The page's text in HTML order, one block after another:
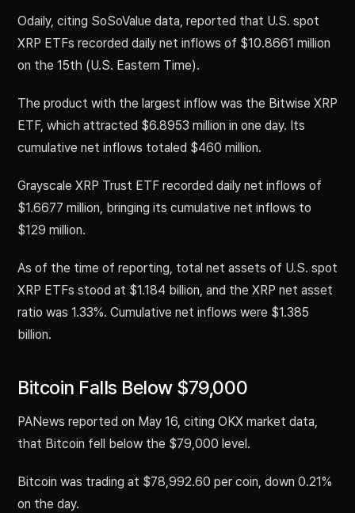
Odaily, citing SoSoValue data, reported that U.S. spot
XRP ETFs recorded daily net inflows of $10.8661 million
on the 15th (U.S. Eastern Time).
The product with the largest inflow was the Bitwise XRP
ETF, which attracted $6.8953 million in one day. Its
cumulative net inflows totaled $460 million.
Grayscale XRP Trust ETF recorded daily net inflows of
$1.6677 million, bringing its cumulative net inflows to
$129 million.
As of the time of reporting, total net assets of U.S. spot
XRP ETFs stood at $1.184 billion, and the XRP net asset
ratio was 1.33%. Cumulative net inflows were $1.385
billion.
Bitcoin Falls Below $79,000
PANews reported on May 16, citing OKX market data,
that Bitcoin fell below the $79,000 level.
Bitcoin was trading at $78,992.60 per coin, down 0.21%
on the day.